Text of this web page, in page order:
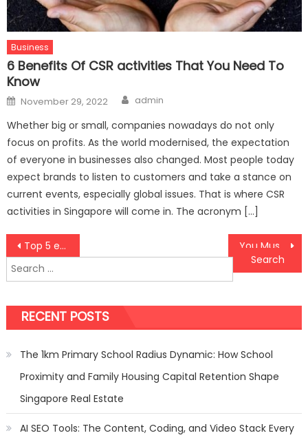
Business
6 Benefits Of CSR activities That You Need To
Know
Posted
on
November 29, 2022 Author
admin
Whether big or small, companies nowadays do not only
focus on profits. As the world modernised, the expectation
of everyone in businesses also changed. Most people today
expect brands to listen to customers and take a stance on
current events, especially global issues. That is where CSR
activities in Singapore will come in. The acronym […]
Post
navigation
Top 5 easy and useful keyword research tools to optimize your content
Search
for:
RECENT POSTS
The 1km Primary School Radius Dynamic: How School
Proximity and Family Housing Capital Retention Shape
Singapore Real Estate
AI SEO Tools: The Content, Coding, and Video Stack Every